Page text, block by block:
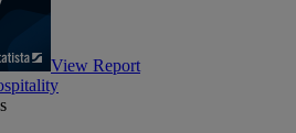
View Report